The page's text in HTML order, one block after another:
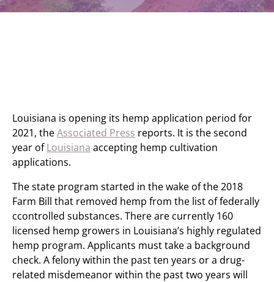
Louisiana is opening its hemp application period for
2021, theAssociated Press reports. It is the second
year ofLouisiana accepting hemp cultivation
applications.
The state program started in the wake of the 2018
Farm Bill that removed hemp from the list of federally
ccontrolled substances. There are currently 160
licensed hemp growers in Louisiana’s highly regulated
hemp program. Applicants must take a background
check. A felony within the past ten years or a drug-
related misdemeanor within the past two years will